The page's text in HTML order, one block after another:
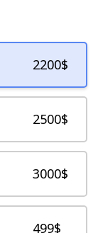
2200$
2500$
3000$
499$